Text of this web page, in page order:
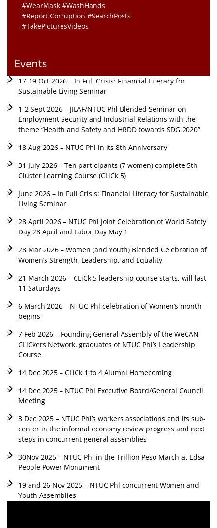
#WearMask #WashHands
#Report Corruption #SearchPosts
#TakePicturesVideos
Events
17-19 Oct 2026 – In Full Crisis: Financial Literacy for
Sustainable Living Seminar
1-2 Sept 2026 – JILAF/NTUC Phl Blended Seminar on
Employment Security and Industrial Relations with the
theme “Health and Safety and HRDD towards SDG 2020”
18 Aug 2026 – NTUC Phl in its 8th Anniversary
31 July 2026 – Ten participants (7 women) complete 5th
Cluster Learning Course (CLiCk 5)
June 2026 – In Full Crisis: Financial Literacy for Sustainable
Living Seminar
28 April 2026 – NTUC Phl Joint Celebration of World Safety
Day 28 April and Labor Day May 1
28 Mar 2026 – Women (and Youth) Blended Celebration of
Women’s Strength, Leadership, and Equality
21 March 2026 – CLiCk 5 leadership course starts, will last
11 Saturdays
6 March 2026 – NTUC Phl celebration of Women’s month
begins
7 Feb 2026 – Founding General Assembly of the WeCAN
CLiCkers Network, graduates of NTUC Phl’s Leadership
Course
14 Dec 2025 – CLiCk 1 to 4 Alumni Homecoming
14 Dec 2025 – NTUC Phl Executive Board/General Council
Meeting
3 Dec 2025 – NTUC Phl’s workers associations and its sub-
center in the informal economy review progress and next
steps in concurrent general assemblies
30Nov 2025 – NTUC Phl in the Trillion Peso March at Edsa
People Power Monument
19 and 26 Nov 2025 – NTUC Phl concurrent Women and
Youth Assemblies